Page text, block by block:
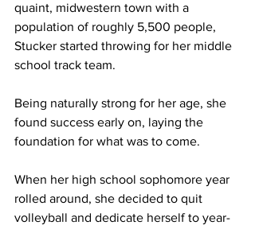
quaint, midwestern town with a
population of roughly 5,500 people,
Stucker started throwing for her middle
school track team.
Being naturally strong for her age, she
found success early on, laying the
foundation for what was to come.
When her high school sophomore year
rolled around, she decided to quit
volleyball and dedicate herself to year-